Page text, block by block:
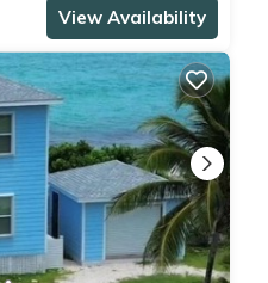
View Availability